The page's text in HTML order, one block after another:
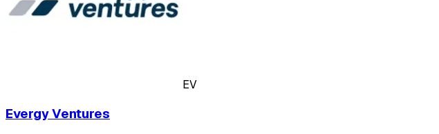
EV
Evergy Ventures